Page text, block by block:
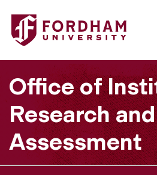
Fordham University - Getting
Office of
Research and
Assessment